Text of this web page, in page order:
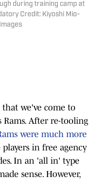
during training camp at
Credit: Kiyoshi Mio-
that we've come to
Rams. After re-tooling
were much more
in free agency
In an 'all in' type
sense. However,